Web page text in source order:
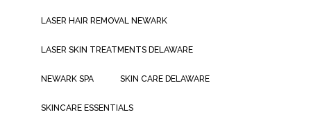
LASER HAIR REMOVAL NEWARK
LASER SKIN TREATMENTS DELAWARE
NEWARK SPA SKIN CARE DELAWARE
SKINCARE ESSENTIALS